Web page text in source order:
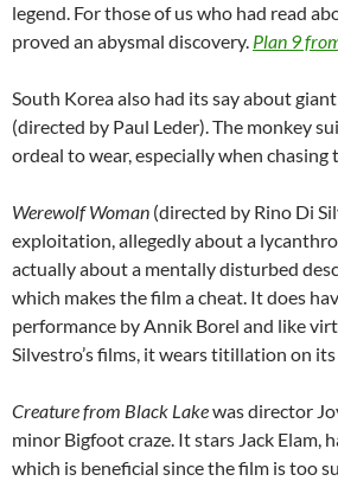
legend. For those of us who had read
proved an abysmal discovery. Plan 9
South Korea also had its say about
(directed by Paul Leder). The monkey
ordeal to wear, especially when chasing
Werewolf Woman (directed by Rino Di
exploitation, allegedly about a
actually about a mentally disturbed
which makes the film a cheat. It does
performance by Annik Borel and like
Silvestro’s films, it wears titillation on its
Creature from Black Lakewas director
minor Bigfoot craze. It stars Jack Elam,
which is beneficial since the film is too